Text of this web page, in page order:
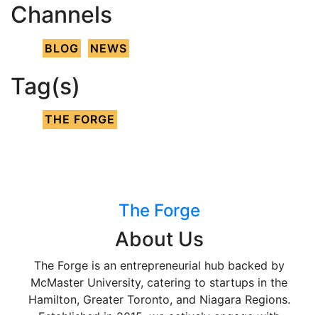
Channels
BLOG NEWS
Tag(s)
THE FORGE
The Forge
About Us
The Forge is an entrepreneurial hub backed by
McMaster University, catering to startups in the
Hamilton, Greater Toronto, and Niagara Regions.